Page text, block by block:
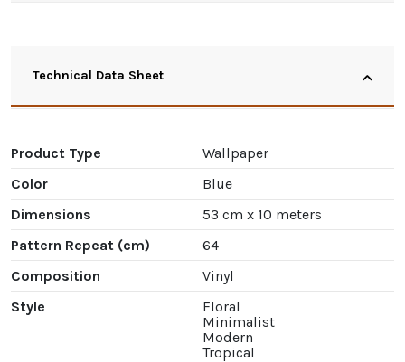
Technical Data Sheet
Product Type
Wallpaper
Color
Blue
Dimensions
53 cm x 10 meters
Pattern Repeat (cm)
64
Composition
Vinyl
Style
Floral
Minimalist
Modern
Tropical